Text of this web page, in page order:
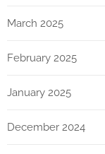
March 2025
February 2025
January 2025
December 2024